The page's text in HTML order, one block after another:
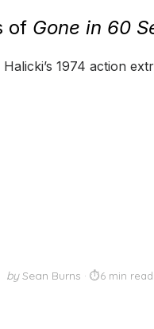
of Gone in 60
1974 action
bySean Burns 6 min read